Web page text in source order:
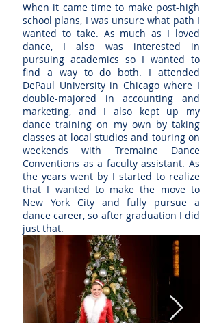
When it came time to make post-high
school plans, I was unsure what path I
wanted to take. As much as I loved
dance, I also was interested in
pursuing academics so I wanted to
find a way to do both. I attended
DePaul University in Chicago where I
double-majored in accounting and
marketing, and I also kept up my
dance training on my own by taking
classes at local studios and touring on
weekends with Tremaine Dance
Conventions as a faculty assistant. As
the years went by I started to realize
that I wanted to make the move to
New York City and fully pursue a
dance career, so after graduation I did
just that.